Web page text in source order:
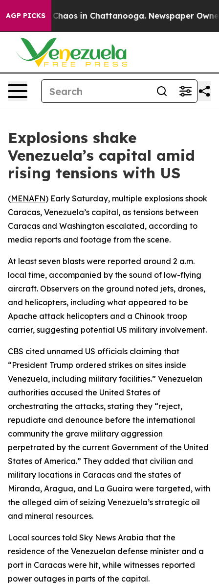
AGP PICKS
Collapse Chaos in Chattanooga. Newspaper Owner
Explosions shake
Venezuela’s capital amid
rising tensions with US
(MENAFN) Early Saturday, multiple explosions shook
Caracas, Venezuela’s capital, as tensions between
Caracas and Washington escalated, according to
media reports and footage from the scene.
At least seven blasts were reported around 2 a.m.
local time, accompanied by the sound of low-flying
aircraft. Observers on the ground noted jets, drones,
and helicopters, including what appeared to be
Apache attack helicopters and a Chinook troop
carrier, suggesting potential US military involvement.
CBS cited unnamed US officials claiming that
“President Trump ordered strikes on sites inside
Venezuela, including military facilities.” Venezuelan
authorities accused the United States of
orchestrating the attacks, stating they “reject,
repudiate and denounce before the international
community the grave military aggression
perpetrated by the current Government of the United
States of America.” They added that civilian and
military locations in Caracas and the states of
Miranda, Aragua, and La Guaira were targeted, with
the alleged aim of seizing Venezuela’s strategic oil
and mineral resources.
Local sources told Sky News Arabia that the
residence of the Venezuelan defense minister and a
port in Caracas were hit, while witnesses reported
power outages in parts of the capital.